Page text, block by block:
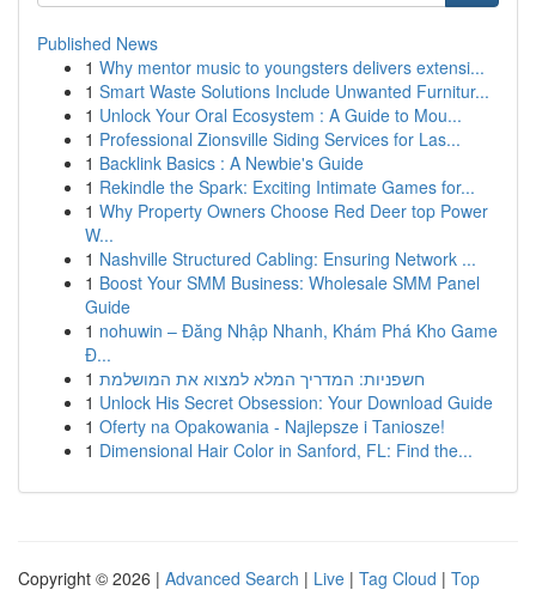
Published News
1 Why mentor music to youngsters delivers extensi...
1 Smart Waste Solutions Include Unwanted Furnitur...
1 Unlock Your Oral Ecosystem : A Guide to Mou...
1 Professional Zionsville Siding Services for Las...
1 Backlink Basics : A Newbie's Guide
1 Rekindle the Spark: Exciting Intimate Games for...
1 Why Property Owners Choose Red Deer top Power
W...
1 Nashville Structured Cabling: Ensuring Network ...
1 Boost Your SMM Business: Wholesale SMM Panel
Guide
1 nohuwin – Đăng Nhập Nhanh, Khám Phá Kho Game
Đ...
1 חשפניות: המדריך המלא למצוא את המושלמת
1 Unlock His Secret Obsession: Your Download Guide
1 Oferty na Opakowania - Najlepsze i Taniosze!
1 Dimensional Hair Color in Sanford, FL: Find the...
Copyright © 2026 | Advanced Search | Live | Tag Cloud | Top